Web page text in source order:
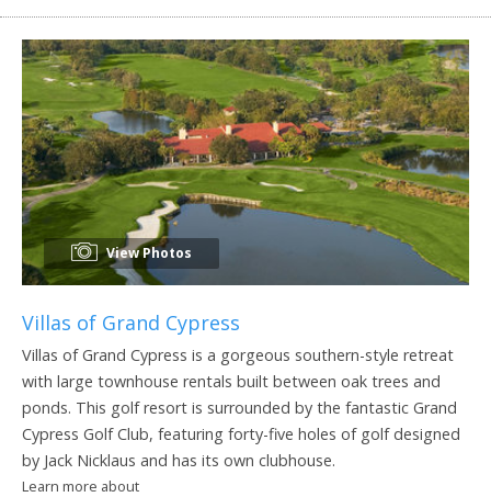
View Photos
Villas of Grand Cypress
Villas of Grand Cypress is a gorgeous southern-style retreat
with large townhouse rentals built between oak trees and
ponds. This golf resort is surrounded by the fantastic Grand
Cypress Golf Club, featuring forty-five holes of golf designed
by Jack Nicklaus and has its own clubhouse.
Learn more about